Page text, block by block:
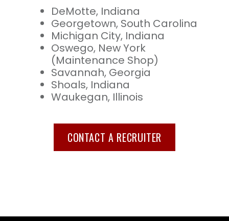
DeMotte, Indiana
Georgetown, South Carolina
Michigan City, Indiana
Oswego, New York
(Maintenance Shop)
Savannah, Georgia
Shoals, Indiana
Waukegan, Illinois
CONTACT A RECRUITER